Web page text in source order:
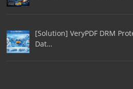
[Solution] VeryPDF DRM
Dat…